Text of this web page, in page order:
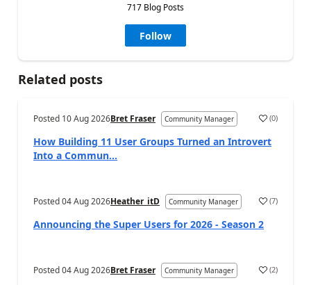
717 Blog Posts
Follow
Related posts
Posted 10 Aug 2026Bret Fraser Community Manager (0)
How Building 11 User Groups Turned an Introvert
Into a Commun...
Posted04 Aug 2026Heather_itD Community Manager (7)
Announcing the Super Users for 2026 - Season 2
Posted04 Aug 2026Bret Fraser Community Manager (2)